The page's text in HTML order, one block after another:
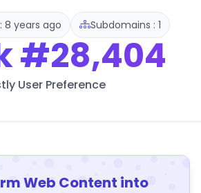
8 years ago Subdomains : 1
#28,404
User Preference
Web Content into